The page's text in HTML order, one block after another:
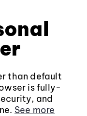
than default
is fully-
and
See more